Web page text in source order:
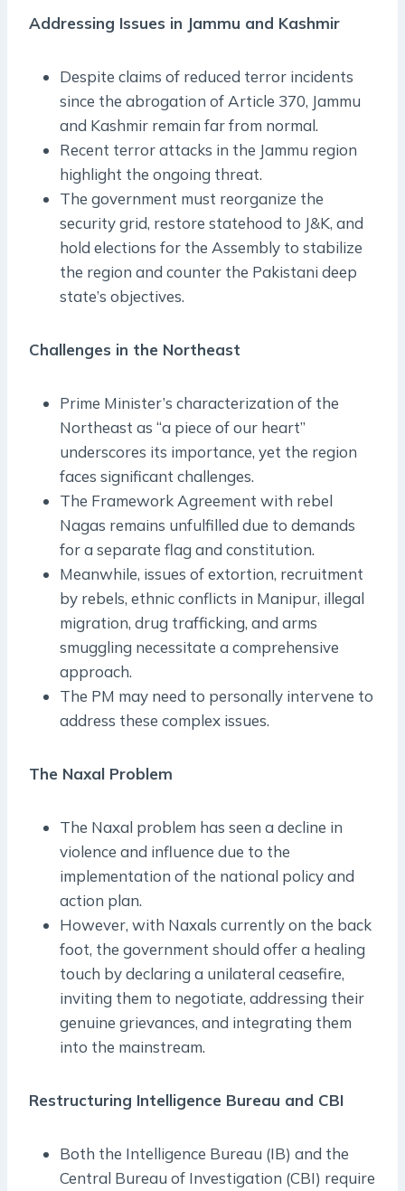
Addressing Issues in Jammu and Kashmir
Despite claims of reduced terror incidents
since the abrogation of Article 370, Jammu
and Kashmir remain far from normal.
Recent terror attacks in the Jammu region
highlight the ongoing threat.
The government must reorganize the
security grid, restore statehood to J&K, and
hold elections for the Assembly to stabilize
the region and counter the Pakistani deep
state’s objectives.
Challenges in the Northeast
Prime Minister’s characterization of the
Northeast as “a piece of our heart”
underscores its importance, yet the region
faces significant challenges.
The Framework Agreement with rebel
Nagas remains unfulfilled due to demands
for a separate flag and constitution.
Meanwhile, issues of extortion, recruitment
by rebels, ethnic conflicts in Manipur, illegal
migration, drug trafficking, and arms
smuggling necessitate a comprehensive
approach.
The PM may need to personally intervene to
address these complex issues.
The Naxal Problem
The Naxal problem has seen a decline in
violence and influence due to the
implementation of the national policy and
action plan.
However, with Naxals currently on the back
foot, the government should offer a healing
touch by declaring a unilateral ceasefire,
inviting them to negotiate, addressing their
genuine grievances, and integrating them
into the mainstream.
Restructuring Intelligence Bureau and CBI
Both the Intelligence Bureau (IB) and the
Central Bureau of Investigation (CBI) require